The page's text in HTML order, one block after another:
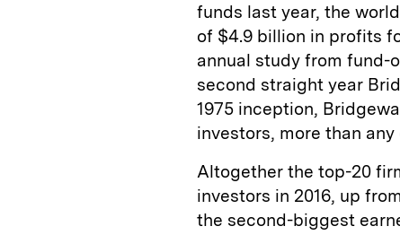
funds last year, the
of $4.9 billion in profits
annual study from fund-
second straight year
1975 inception,
investors, more than
Altogether the top-20
investors in 2016, up
the second-biggest